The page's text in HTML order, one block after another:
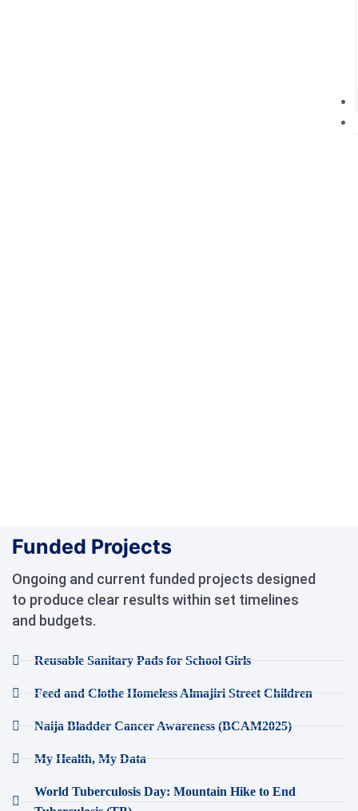
Funded Projects
Ongoing and current funded projects designed
to produce clear results within set timelines
and budgets.
Reusable Sanitary Pads for School Girls
Feed and Clothe Homeless Almajiri Street Children
Naija Bladder Cancer Awareness (BCAM2025)
My Health, My Data
World Tuberculosis Day: Mountain Hike to End